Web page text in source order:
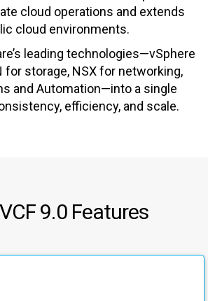
cloud operations and extends
cloud environments.
leading technologies—vSphere
for storage, NSX for networking,
and Automation—into a single
efficiency, and scale.
9.0 Features